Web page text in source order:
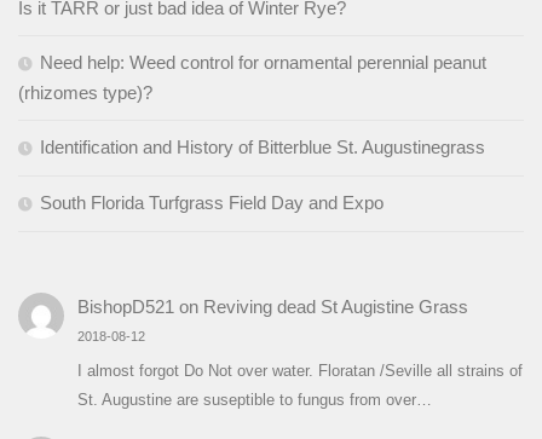
Is it TARR or just bad idea of Winter Rye?
Need help: Weed control for ornamental perennial peanut
(rhizomes type)?
Identification and History of Bitterblue St. Augustinegrass
South Florida Turfgrass Field Day and Expo
BishopD521 on Reviving dead St Augistine Grass
2018-08-12
I almost forgot Do Not over water. Floratan /Seville all strains of
St. Augustine are suseptible to fungus from over…